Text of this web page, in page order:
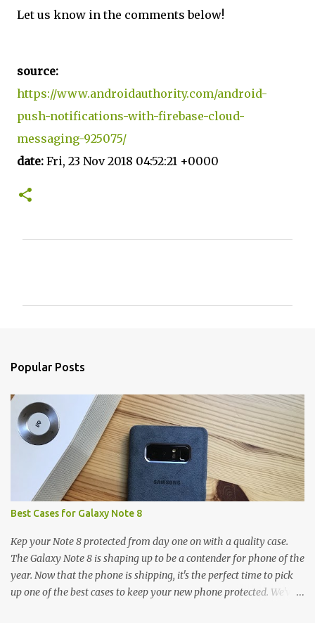
Let us know in the comments below!
source:
https://www.androidauthority.com/android-
push-notifications-with-firebase-cloud-
messaging-925075/
date: Fri, 23 Nov 2018 04:52:21 +0000
Popular Posts
Best Cases for Galaxy Note 8
Kep your Note 8 protected from day one on with a quality case.
The Galaxy Note 8 is shaping up to be a contender for phone of the
year. Now that the phone is shipping, it's the perfect time to pick
up one of the best cases to keep your new phone protected. We've